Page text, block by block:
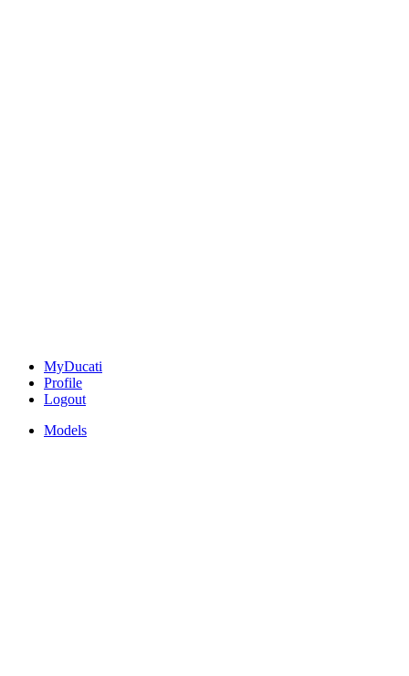
MyDucati
Profile
Logout
Models